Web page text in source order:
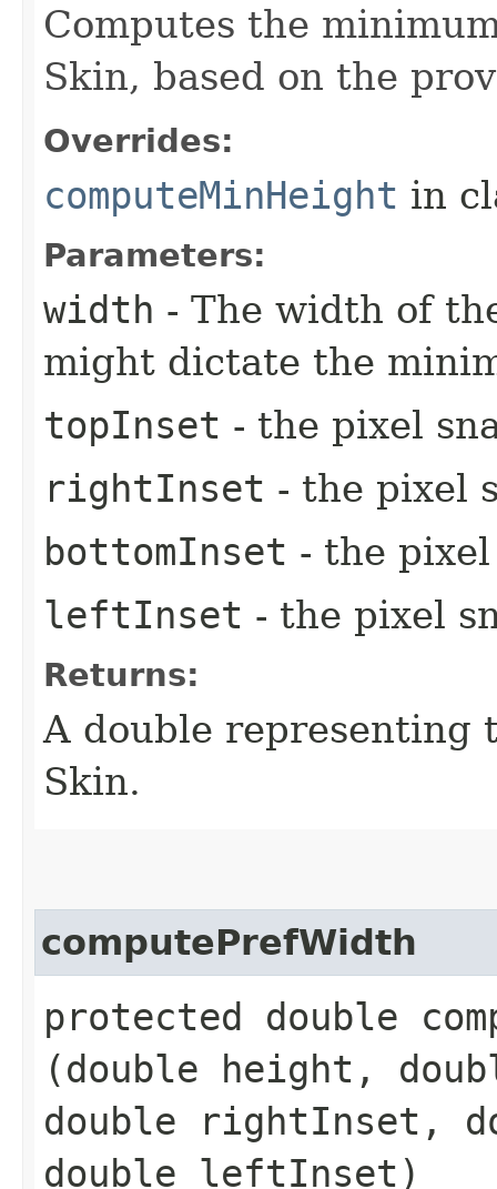
Computes the
Skin, based on the
Overrides:
computeMinHeight in
Parameters:
width - The width of
might dictate the
topInset - the pixel
rightInset - the pixel
bottomInset - the
leftInset - the pixel
Returns:
A double representing
Skin.
computePrefWidth
protected double
(double height,
double rightInset,
double leftInset)